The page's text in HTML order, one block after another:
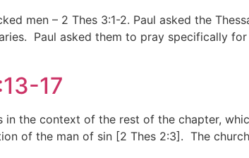
men – 2 Thes 3:1-2. Paul asked the
Paul asked them to pray specifically
17
in the context of the rest of the chapter,
of the man of sin [2 Thes 2:3]. The